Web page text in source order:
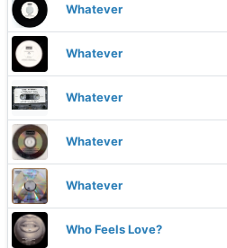
Whatever
Whatever
Whatever
Whatever
Whatever
Who Feels Love?